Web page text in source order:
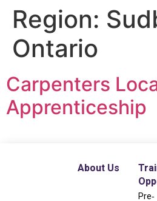
Region:
Ontario
Carpenters
Apprenticeship
About Us
Pre‐